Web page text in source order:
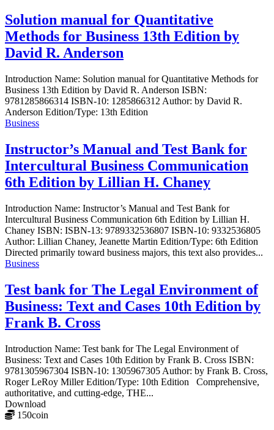
Solution manual for Quantitative
Methods for Business 13th Edition by
David R. Anderson
Introduction Name: Solution manual for Quantitative Methods for
Business 13th Edition by David R. Anderson ISBN:
9781285866314 ISBN-10: 1285866312 Author: by David R.
Anderson Edition/Type: 13th Edition
Business
Instructor’s Manual and Test Bank for
Intercultural Business Communication
6th Edition by Lillian H. Chaney
Introduction Name: Instructor’s Manual and Test Bank for
Intercultural Business Communication 6th Edition by Lillian H.
Chaney ISBN: ISBN-13: 9789332536807 ISBN-10: 9332536805
Author: Lillian Chaney, Jeanette Martin Edition/Type: 6th Edition
Directed primarily toward business majors, this text also provides...
Business
Test bank for The Legal Environment of
Business: Text and Cases 10th Edition by
Frank B. Cross
Introduction Name: Test bank for The Legal Environment of
Business: Text and Cases 10th Edition by Frank B. Cross ISBN:
9781305967304 ISBN-10: 1305967305 Author: by Frank B. Cross,
Roger LeRoy Miller Edition/Type: 10th Edition Comprehensive,
authoritative, and cutting-edge, THE...
Download
150coin